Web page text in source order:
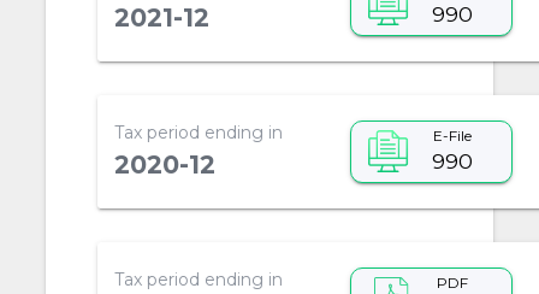
2021-12 990
Tax period ending in
2020-12
E-File
990
Tax period ending in PDF